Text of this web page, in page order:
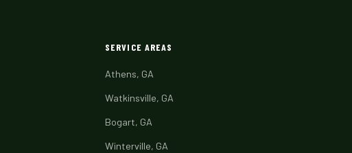
SERVICE AREAS
Athens, GA
Watkinsville, GA
Bogart, GA
Winterville, GA